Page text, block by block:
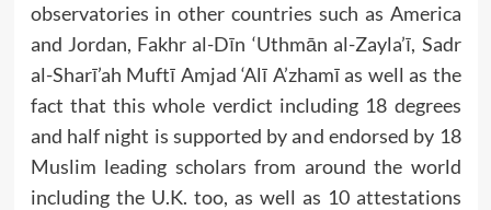
observatories in other countries such as America
and Jordan, Fakhr al-Dīn ‘Uthmān al-Zayla’ī, Sadr
al-Sharī’ah Muftī Amjad ‘Alī A’zhamī as well as the
fact that this whole verdict including 18 degrees
and half night is supported by and endorsed by 18
Muslim leading scholars from around the world
including the U.K. too, as well as 10 attestations